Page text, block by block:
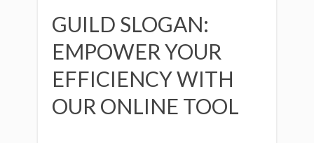
GUILD SLOGAN:
EMPOWER YOUR
EFFICIENCY WITH
OUR ONLINE TOOL